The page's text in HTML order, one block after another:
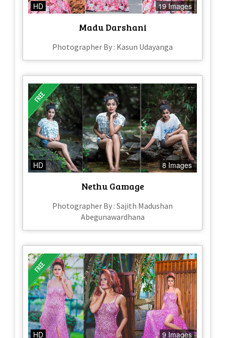
HD 19 Images
Madu Darshani
Photographer By : Kasun Udayanga
HD 8 Images
Nethu Gamage
Photographer By : Sajith Madushan
Abegunawardhana
HD 9 Images